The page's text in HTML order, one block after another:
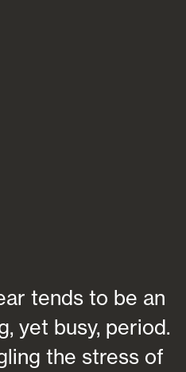
tends to be an
yet busy, period.
the stress of